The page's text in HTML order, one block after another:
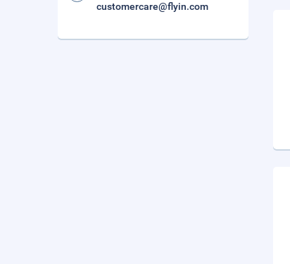
customercare@flyin.com